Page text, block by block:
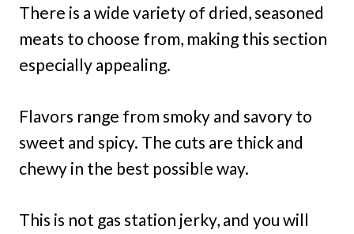
There is a wide variety of dried, seasoned
meats to choose from, making this section
especially appealing.
Flavors range from smoky and savory to
sweet and spicy. The cuts are thick and
chewy in the best possible way.
This is not gas station jerky, and you will